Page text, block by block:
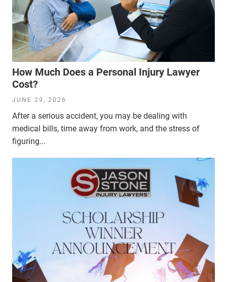
How Much Does a Personal Injury Lawyer
Cost?
JUNE 29, 2026
After a serious accident, you may be dealing with
medical bills, time away from work, and the stress of
figuring...